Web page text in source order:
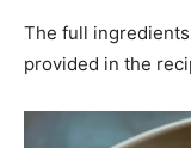
The full
provided in the